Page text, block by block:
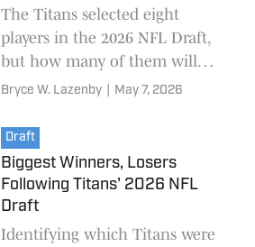
The Titans selected eight
players in the 2026 NFL Draft,
but how many of them will
realistically start as rookies?
Bryce W. Lazenby May 7, 2026
Draft
Biggest Winners, Losers
Following Titans' 2026 NFL
Draft
Identifying which Titans were